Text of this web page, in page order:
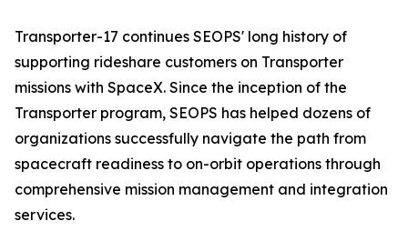
Transporter-17 continues SEOPS' long history of
supporting rideshare customers on Transporter
missions with SpaceX. Since the inception of the
Transporter program, SEOPS has helped dozens of
organizations successfully navigate the path from
spacecraft readiness to on-orbit operations through
comprehensive mission management and integration
services.